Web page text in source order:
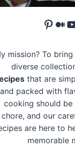
mission? To
diverse
that are
and packed with
cooking should be
chore, and our
are here to
memorable